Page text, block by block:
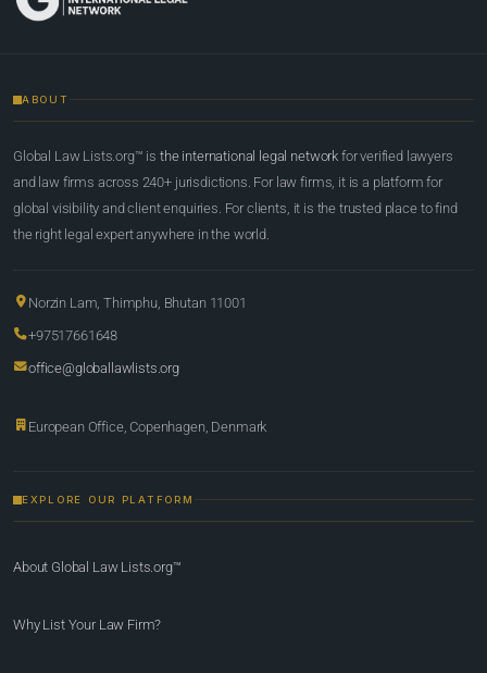
ABOUT
Global Law Lists.org™ is the international legal network for verified lawyers
and law firms across 240+ jurisdictions. For law firms, it is a platform for
global visibility and client enquiries. For clients, it is the trusted place to find
the right legal expert anywhere in the world.
Norzin Lam, Thimphu, Bhutan 11001
+97517661648
office@globallawlists.org
European Office, Copenhagen, Denmark
EXPLORE OUR PLATFORM
About Global Law Lists.org™
Why List Your Law Firm?